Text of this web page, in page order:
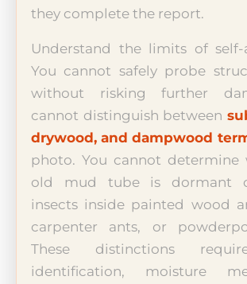
they complete the report.
Understand the limits of self-
You cannot safely probe
without risking further
cannot distinguish between
drywood, and dampwood
photo. You cannot determine
old mud tube is dormant
insects inside painted wood
carpenter ants, or
These distinctions
identification, moisture